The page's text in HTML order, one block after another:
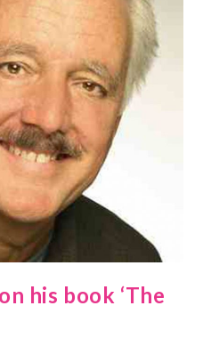
his book ‘The